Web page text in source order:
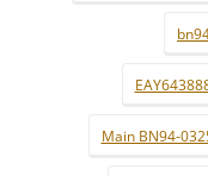
Main BN94-